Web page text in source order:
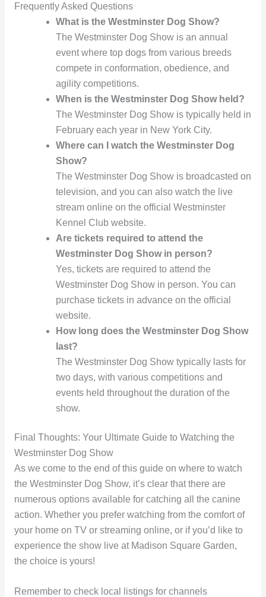
Frequently Asked Questions
What is the Westminster Dog Show?
The Westminster Dog Show is an annual
event where top dogs from various breeds
compete in conformation, obedience, and
agility competitions.
When is the Westminster Dog Show held?
The Westminster Dog Show is typically held in
February each year in New York City.
Where can I watch the Westminster Dog
Show?
The Westminster Dog Show is broadcasted on
television, and you can also watch the live
stream online on the official Westminster
Kennel Club website.
Are tickets required to attend the
Westminster Dog Show in person?
Yes, tickets are required to attend the
Westminster Dog Show in person. You can
purchase tickets in advance on the official
website.
How long does the Westminster Dog Show
last?
The Westminster Dog Show typically lasts for
two days, with various competitions and
events held throughout the duration of the
show.
Final Thoughts: Your Ultimate Guide to Watching the
Westminster Dog Show
As we come to the end of this guide on where to watch
the Westminster Dog Show, it’s clear that there are
numerous options available for catching all the canine
action. Whether you prefer watching from the comfort of
your home on TV or streaming online, or if you’d like to
experience the show live at Madison Square Garden,
the choice is yours!
Remember to check local listings for channels